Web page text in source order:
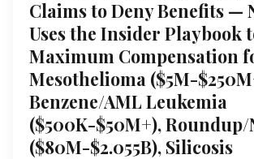
Claims to Deny Benefits —
Uses the Insider Playbook
Maximum Compensation
Mesothelioma ($5M-
Benzene/AML Leukemia
($500K-$50M+), Roundup/
($80M-$2.055B), Silicosis